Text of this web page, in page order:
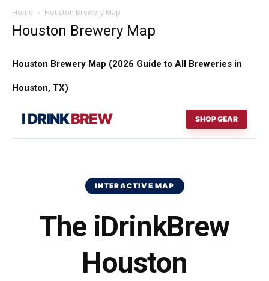
Home Houston Brewery Map
Houston Brewery Map
Houston Brewery Map (2026 Guide to All Breweries in
Houston, TX)
I DRINKBREW SHOP GEAR
INTERACTIVE MAP
The iDrinkBrew
Houston